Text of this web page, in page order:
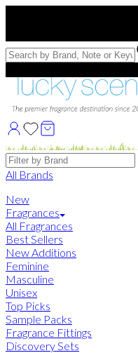
Free Samples with Full
Brands
All Brands
New
Fragrances
All Fragrances
Best Sellers
New Additions
Feminine
Masculine
Unisex
Top Picks
Sample Packs
Fragrance Fittings
Discovery Sets